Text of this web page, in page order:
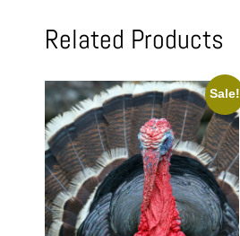
Related Products
Sale!